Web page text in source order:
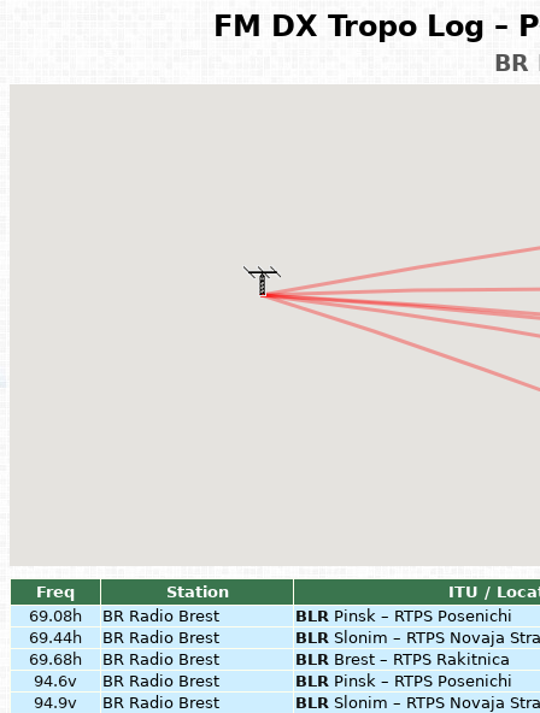
FM DX Tropo Log –
BR
Freq Station
ITU /
69.08h
BR Radio Brest BLR Pinsk – RTPS Posenichi
69.44h
BR Radio Brest BLR Slonim – RTPS Novaja
69.68h
BR Radio Brest BLR Brest – RTPS Rakitnica
94.6v
BR Radio Brest BLR Pinsk – RTPS Posenichi
94.9v
BR Radio Brest BLR Slonim – RTPS Novaja